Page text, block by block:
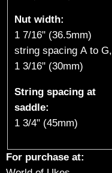
Nut width:
1 7/16" (36.5mm)
string spacing A to G,
1 3/16" (30mm)
String spacing at
saddle:
1 3/4" (45mm)
For purchase at: